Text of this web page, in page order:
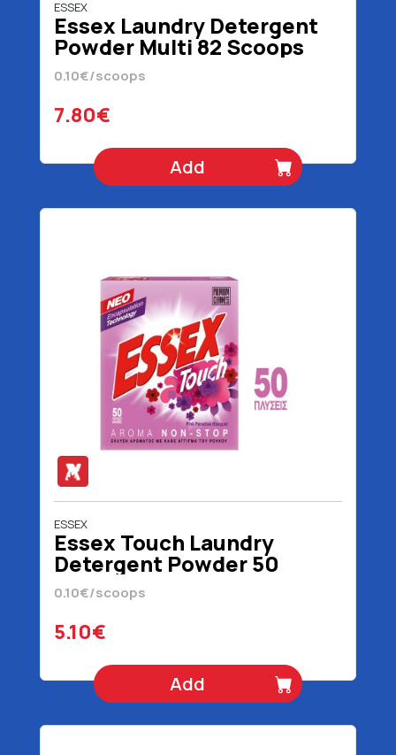
ESSEX
Essex Laundry Detergent
Powder Multi 82 Scoops
3690 gr
0.10€/scoops
7.80€
Add
ESSEX
Essex Touch Laundry
Detergent Powder 50
Scoops 2.4 kg
0.10€/scoops
5.10€
Add